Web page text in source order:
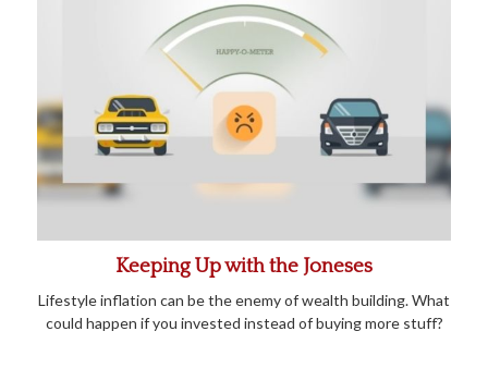
Keeping Up with the Joneses
Lifestyle inflation can be the enemy of wealth building. What
could happen if you invested instead of buying more stuff?